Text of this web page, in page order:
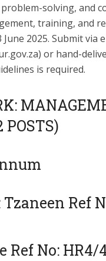
solving, and
training, and
2025. Submit via
) or hand-
is required.
POSTS)
Ref
No: HR4/